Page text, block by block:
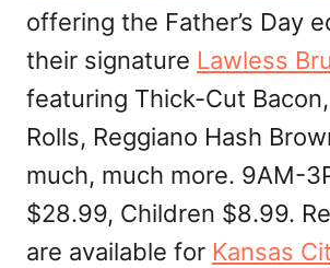
offering the Father’s Day
their signature Lawless
featuring Thick-Cut
Rolls, Reggiano Hash
much, much more. 9AM-
$28.99, Children $8.99.
are available for Kansas